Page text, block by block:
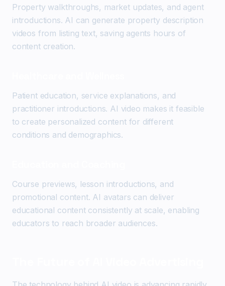
Property walkthroughs, market updates, and agent
introductions. AI can generate property description
videos from listing text, saving agents hours of
content creation.
Patient education, service explanations, and
practitioner introductions. AI video makes it feasible
to create personalized content for different
conditions and demographics.
Course previews, lesson introductions, and
promotional content. AI avatars can deliver
educational content consistently at scale, enabling
educators to reach broader audiences.